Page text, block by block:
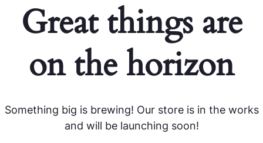
Great things are
on the horizon
Something big is brewing! Our store is in the works
and will be launching soon!